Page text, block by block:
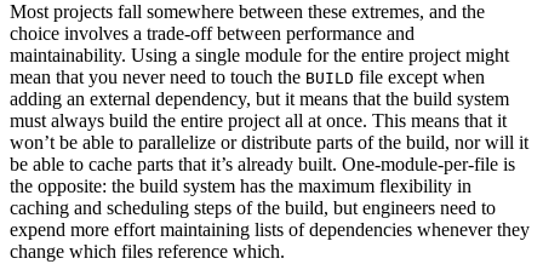
Most projects fall somewhere between these extremes, and the
choice involves a trade-off between performance and
maintainability. Using a single module for the entire project might
mean that you never need to touch the BUILD file except when
adding an external dependency, but it means that the build system
must always build the entire project all at once. This means that it
won’t be able to parallelize or distribute parts of the build, nor will it
be able to cache parts that it’s already built. One-module-per-file is
the opposite: the build system has the maximum flexibility in
caching and scheduling steps of the build, but engineers need to
expend more effort maintaining lists of dependencies whenever they
change which files reference which.